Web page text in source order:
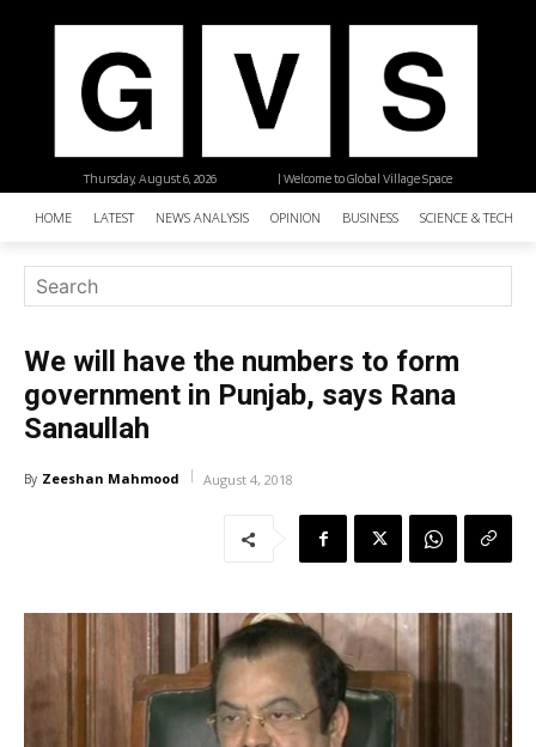
| Welcome to Global Village Space
Thursday, August 6, 2026
HOME LATEST NEWS ANALYSIS OPINION BUSINESS SCIENCE &
We will have the numbers to form
government in Punjab, says Rana
Sanaullah
By Zeeshan Mahmood August 4, 2018